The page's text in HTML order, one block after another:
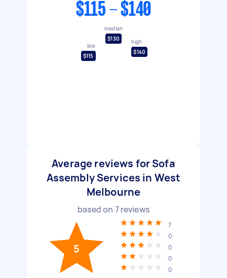
$115 - $140
low
$115
median
$130
high
$140
Average reviews for Sofa
Assembly Services in West
Melbourne
based on 7reviews
5
7
0
0
0
0